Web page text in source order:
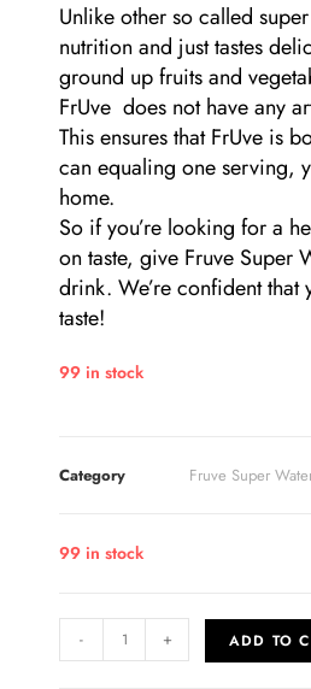
Unlike other so called
nutrition and just tastes
ground up fruits and
FrUve does not have any
This ensures that FrUve is
can equaling one serving,
home.
So if you’re looking for a
on taste, give Fruve Super
drink. We’re confident
taste!
99 in stock
Category Fruve Super
99 in stock
- + ADD TO